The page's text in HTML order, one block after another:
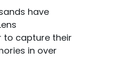
have
to capture their
in over